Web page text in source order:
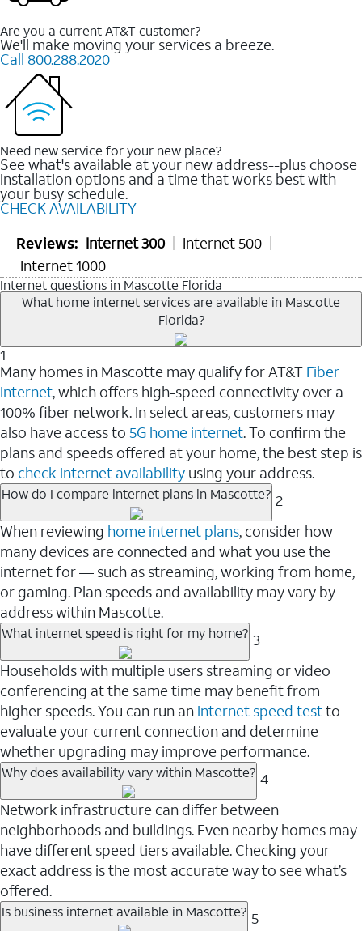
Are you a current AT&T customer?
We'll make moving your services a breeze.
Call 800.288.2020
Need new service for your new place?
See what's available at your new address--plus choose
installation options and a time that works best with
your busy schedule.
CHECK AVAILABILITY
Reviews: Internet 300
Internet 500
Internet 1000
Internet questions in Mascotte Florida
What home internet services are available in Mascotte
Florida?
1
Many homes in Mascotte may qualify for AT&T Fiber
internet, which offers high-speed connectivity over a
100% fiber network. In select areas, customers may
also have access to 5G home internet. To confirm the
plans and speeds offered at your home, the best step is
to check internet availability using your address.
How do I compare internet plans in Mascotte? 2
When reviewing home internet plans, consider how
many devices are connected and what you use the
internet for — such as streaming, working from home,
or gaming. Plan speeds and availability may vary by
address within Mascotte.
What internet speed is right for my home? 3
Households with multiple users streaming or video
conferencing at the same time may benefit from
higher speeds. You can run an internet speed testto
evaluate your current connection and determine
whether upgrading may improve performance.
Why does availability vary within Mascotte? 4
Network infrastructure can differ between
neighborhoods and buildings. Even nearby homes may
have different speed tiers available. Checking your
exact address is the most accurate way to see what’s
offered.
Is business internet available in Mascotte? 5